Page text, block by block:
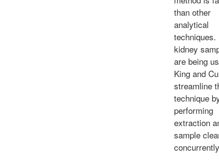
than other
analytical
techniques.
kidney
are being
King and
streamline
technique
performing
extraction
sample